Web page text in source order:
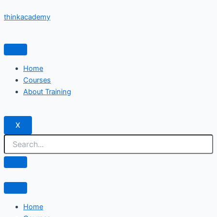
to
thinkacademy
Home
Courses
About Training
X
Home